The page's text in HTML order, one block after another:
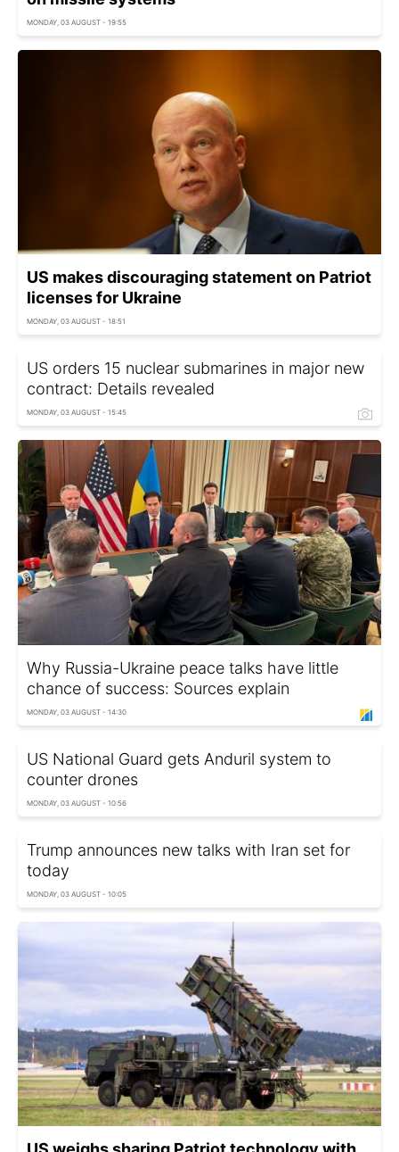
MONDAY, 03 AUGUST - 19:55
US makes discouraging statement on Patriot
licenses for Ukraine
MONDAY, 03 AUGUST - 18:51
US orders 15 nuclear submarines in major new
contract: Details revealed
MONDAY, 03 AUGUST - 15:45
Why Russia-Ukraine peace talks have little
chance of success: Sources explain
MONDAY, 03 AUGUST - 14:30
US National Guard gets Anduril system to
counter drones
MONDAY, 03 AUGUST - 10:56
Trump announces new talks with Iran set for
today
MONDAY, 03 AUGUST - 10:05